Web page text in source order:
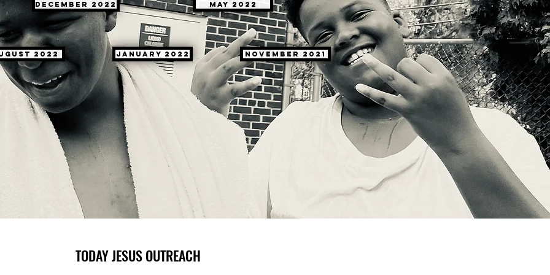
December 2022
2022
May 2022
January 2022 November 2021
TODAY JESUS OUTREACH